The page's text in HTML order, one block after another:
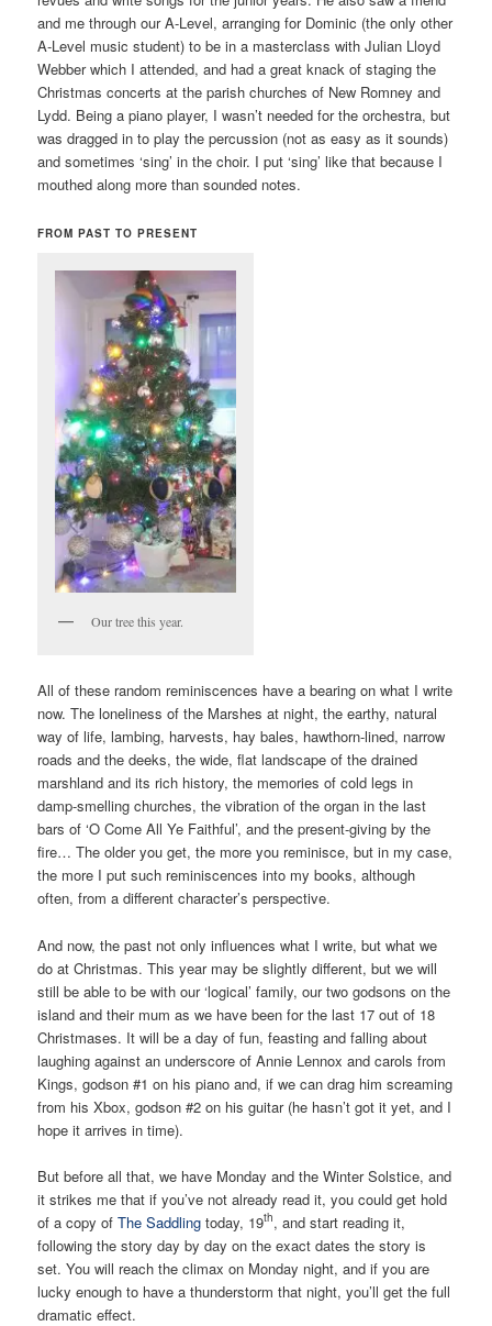
and me through our A-Level, arranging for Dominic (the only other
A-Level music student) to be in a masterclass with Julian Lloyd
Webber which I attended, and had a great knack of staging the
Christmas concerts at the parish churches of New Romney and
Lydd. Being a piano player, I wasn’t needed for the orchestra, but
was dragged in to play the percussion (not as easy as it sounds)
and sometimes ‘sing’ in the choir. I put ‘sing’ like that because I
mouthed along more than sounded notes.
FROM PAST TO PRESENT
Our tree this year.
All of these random reminiscences have a bearing on what I write
now. The loneliness of the Marshes at night, the earthy, natural
way of life, lambing, harvests, hay bales, hawthorn-lined, narrow
roads and the deeks, the wide, flat landscape of the drained
marshland and its rich history, the memories of cold legs in
damp-smelling churches, the vibration of the organ in the last
bars of ‘O Come All Ye Faithful’, and the present-giving by the
fire… The older you get, the more you reminisce, but in my case,
the more I put such reminiscences into my books, although
often, from a different character’s perspective.
And now, the past not only influences what I write, but what we
do at Christmas. This year may be slightly different, but we will
still be able to be with our ‘logical’ family, our two godsons on the
island and their mum as we have been for the last 17 out of 18
Christmases. It will be a day of fun, feasting and falling about
laughing against an underscore of Annie Lennox and carols from
Kings, godson #1 on his piano and, if we can drag him screaming
from his Xbox, godson #2 on his guitar (he hasn’t got it yet, and I
hope it arrives in time).
But before all that, we have Monday and the Winter Solstice, and
it strikes me that if you’ve not already read it, you could get hold
of a copy of The Saddling today, 19th, and start reading it,
following the story day by day on the exact dates the story is
set. You will reach the climax on Monday night, and if you are
lucky enough to have a thunderstorm that night, you’ll get the full
dramatic effect.